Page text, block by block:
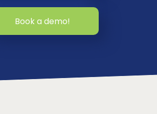
Book a demo!